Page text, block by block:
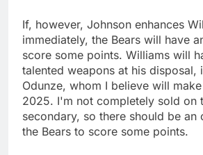
If, however, Johnson enhances
immediately, the Bears will have
score some points. Williams will
talented weapons at his disposal,
Odunze, whom I believe will
2025. I'm not completely sold on
secondary, so there should be
the Bears to score some points.